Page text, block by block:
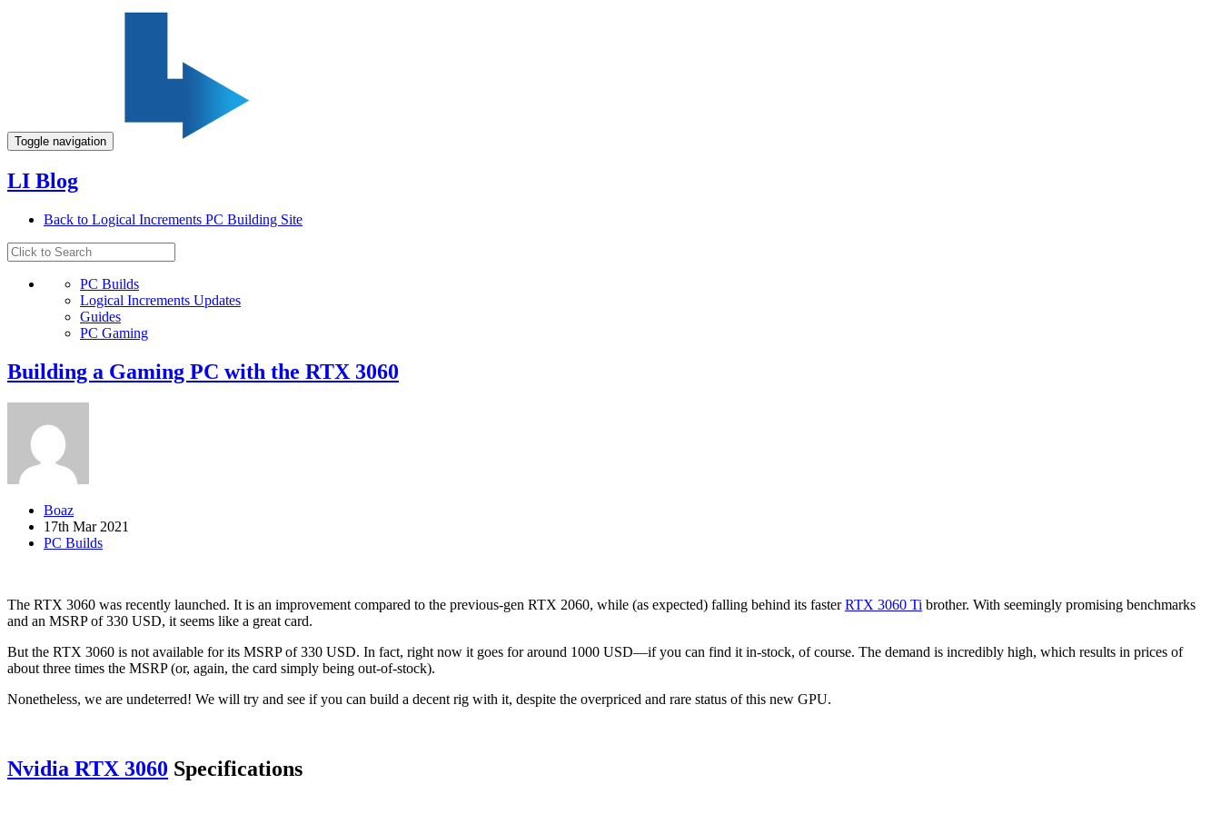
Toggle navigation
LI Blog
Back to Logical Increments PC Building Site
PC Builds
Logical Increments Updates
Guides
PC Gaming
Building a Gaming PC with the RTX 3060
Boaz
17th Mar 2021
PC Builds
The RTX 3060 was recently launched. It is an improvement compared to the previous-gen RTX 2060, while (as expected) falling behind its fasterRTX 3060 Ti brother. With seemingly promising benchmarks
and an MSRP of 330 USD, it seems like a great card.
But the RTX 3060 is not available for its MSRP of 330 USD. In fact, right now it goes for around 1000 USD—if you can find it in-stock, of course. The demand is incredibly high, which results in prices of
about three times the MSRP (or, again, the card simply being out-of-stock).
Nonetheless, we are undeterred! We will try and see if you can build a decent rig with it, despite the overpriced and rare status of this new GPU.
Nvidia RTX 3060 Specifications